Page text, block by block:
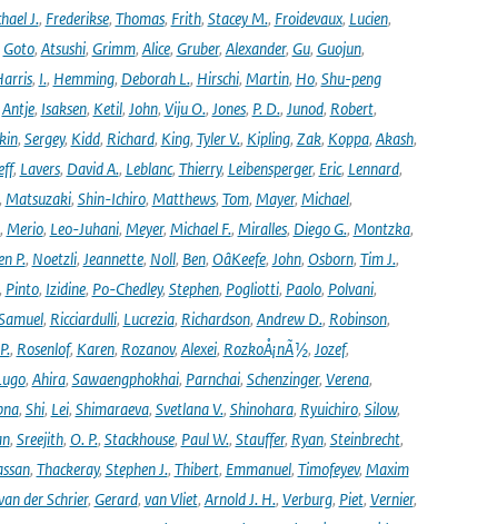
J., Frederikse, Thomas, Frith, Stacey M., Froidevaux, Lucien,
Goto, Atsushi, Grimm, Alice, Gruber, Alexander, Gu, Guojun,
, I., Hemming, Deborah L., Hirschi, Martin, Ho, Shu-peng
Antje, Isaksen, Ketil, John, Viju O., Jones, P. D., Junod, Robert,
, Sergey, Kidd, Richard, King, Tyler V., Kipling, Zak, Koppa, Akash,
, Lavers, David A., Leblanc, Thierry, Leibensperger, Eric, Lennard,
Matsuzaki, Shin-Ichiro, Matthews, Tom, Mayer, Michael,
, Merio, Leo-Juhani, Meyer, Michael F., Miralles, Diego G., Montzka,
P., Noetzli, Jeannette, Noll, Ben, OâKeefe, John, Osborn, Tim J.,
Pinto, Izidine, Po-Chedley, Stephen, Pogliotti, Paolo, Polvani,
, Ricciardulli, Lucrezia, Richardson, Andrew D., Robinson,
P., Rosenlof, Karen, Rozanov, Alexei, RozkoÅ¡nÃ½, Jozef,
, Ahira, Sawaengphokhai, Parnchai, Schenzinger, Verena,
, Shi, Lei, Shimaraeva, Svetlana V., Shinohara, Ryuichiro, Silow,
, Sreejith, O. P., Stackhouse, Paul W., Stauffer, Ryan, Steinbrecht,
, Thackeray, Stephen J., Thibert, Emmanuel, Timofeyev, Maxim
der Schrier, Gerard, van Vliet, Arnold J. H., Verburg, Piet, Vernier,